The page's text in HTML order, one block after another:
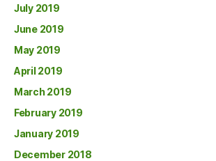
July 2019
June 2019
May 2019
April 2019
March 2019
February 2019
January 2019
December 2018